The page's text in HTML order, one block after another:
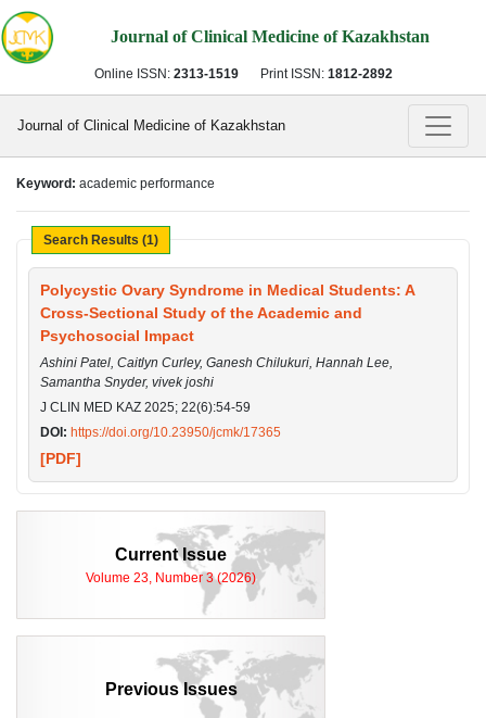
Journal of Clinical Medicine of Kazakhstan
Online ISSN: 2313-1519 Print ISSN: 1812-2892
Journal of Clinical Medicine of Kazakhstan
Keyword: academic performance
Search Results (1)
Polycystic Ovary Syndrome in Medical Students: A
Cross-Sectional Study of the Academic and
Psychosocial Impact
Ashini Patel, Caitlyn Curley, Ganesh Chilukuri, Hannah Lee,
Samantha Snyder, vivek joshi
J CLIN MED KAZ 2025; 22(6):54-59
DOI: https://doi.org/10.23950/jcmk/17365
[PDF]
Current Issue
Volume 23, Number 3 (2026)
Previous Issues